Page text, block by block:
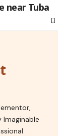
near Tuba